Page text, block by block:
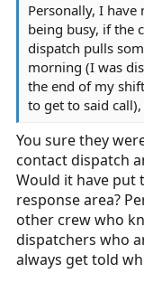
Personally, I
being busy, if the
dispatch pulls
morning (I was
the end of my
to get to said
You sure they
contact dispatch
Would it have put
response area?
other crew who
dispatchers who
always get told